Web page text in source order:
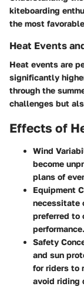
kiteboarding
the most
Heat Events
Heat events are
significantly
through the
challenges but
Effects of
Wind
become
plans of
Equipment
necessitate
preferred to
performance.
Safety
and sun
for riders to
avoid riding